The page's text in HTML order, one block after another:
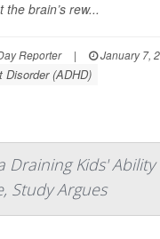
brain’s rew...
Reporter | January 7,
(ADHD)
Draining Kids' Ability
Study Argues